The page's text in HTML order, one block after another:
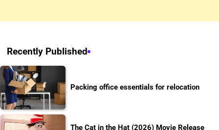
Recently Published
Packing office essentials for relocation
The Cat in the Hat (2026) Movie Release